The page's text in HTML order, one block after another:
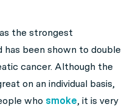
the strongest
has been shown to double
cancer. Although the
on an individual basis,
who smoke, it is very